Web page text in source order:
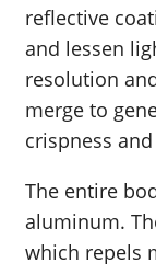
reflective
and lessen
resolution
merge to
crispness
The entire
aluminum.
which repels